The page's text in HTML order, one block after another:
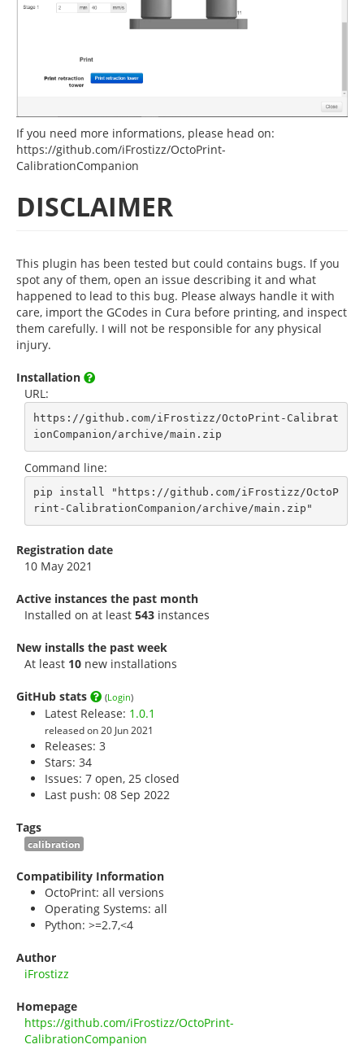
If you need more informations, please head on:
https://github.com/iFrostizz/OctoPrint-
CalibrationCompanion
DISCLAIMER
This plugin has been tested but could contains bugs. If you
spot any of them, open an issue describing it and what
happened to lead to this bug. Please always handle it with
care, import the GCodes in Cura before printing, and inspect
them carefully. I will not be responsible for any physical
injury.
Installation
URL:
https://github.com/iFrostizz/OctoPrint-Calibrat
ionCompanion/archive/main.zip
Command line:
pip install "https://github.com/iFrostizz/OctoP
rint-CalibrationCompanion/archive/main.zip"
Registration date
10 May 2021
Active instances the past month
Installed on at least 543 instances
New installs the past week
At least 10 new installations
GitHub stats (Login)
Latest Release: 1.0.1
released on 20 Jun 2021
Releases: 3
Stars: 34
Issues: 7 open, 25 closed
Last push: 08 Sep 2022
Tags
calibration
Compatibility Information
OctoPrint: all versions
Operating Systems: all
Python: >=2.7,<4
Author
iFrostizz
Homepage
https://github.com/iFrostizz/OctoPrint-
CalibrationCompanion